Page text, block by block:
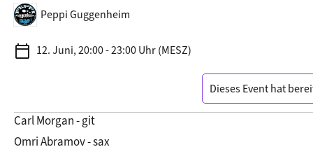
Peppi Guggenheim
calendar_today 12. Juni, 20:00 - 23:00 Uhr (MESZ)
Dieses Event hat
Carl Morgan - git
Omri Abramov - sax